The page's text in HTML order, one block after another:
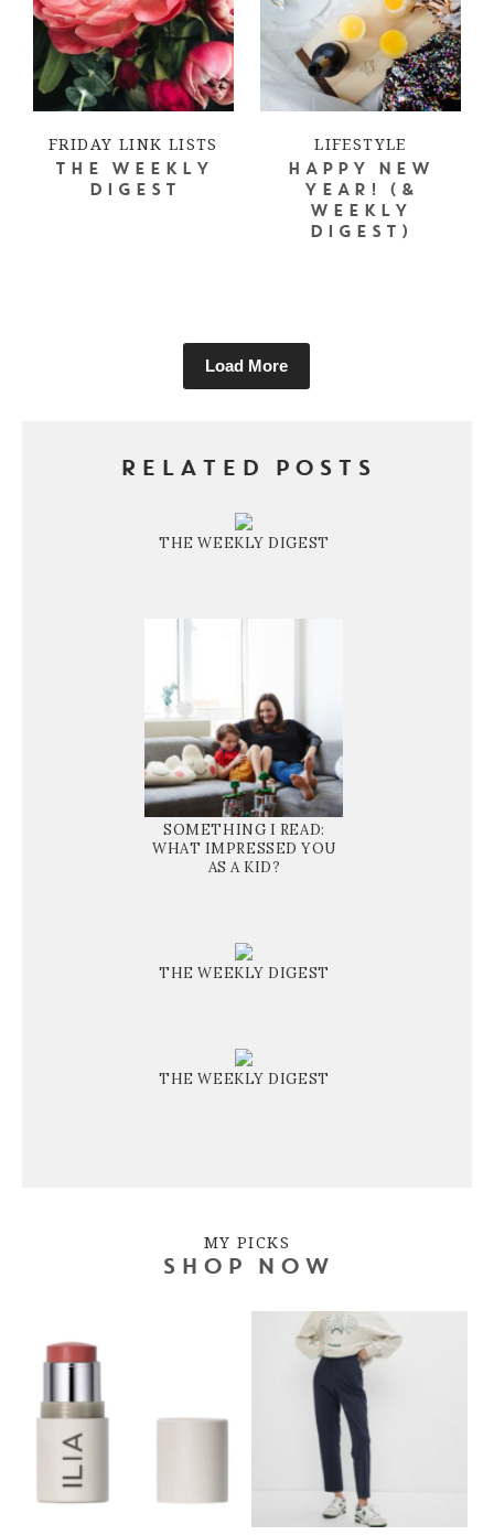
FRIDAY LINK LISTS
THE WEEKLY
DIGEST
LIFESTYLE
HAPPY NEW
YEAR! (&
WEEKLY
DIGEST)
Load More
RELATED POSTS
THE WEEKLY DIGEST
SOMETHING I READ:
WHAT IMPRESSED YOU
AS A KID?
THE WEEKLY DIGEST
THE WEEKLY DIGEST
MY PICKS
SHOP NOW